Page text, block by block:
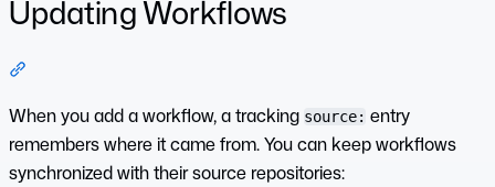
Updating Workflows
When you add a workflow, a tracking source: entry
remembers where it came from. You can keep workflows
synchronized with their source repositories: